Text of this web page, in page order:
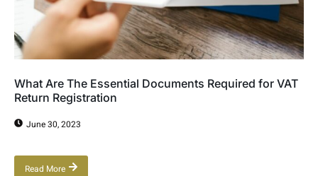
What Are The Essential Documents Required for VAT
Return Registration
June 30, 2023
Read More